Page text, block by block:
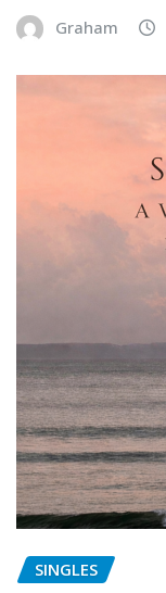
Graham
SINGLES